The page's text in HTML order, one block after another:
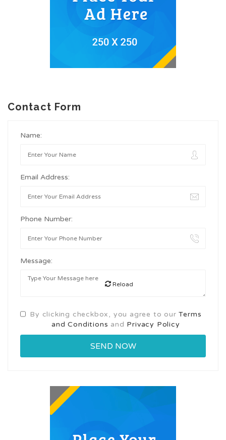
Contact Form
Name:
Email Address:
Phone Number:
Message:
Reload
By clicking checkbox, you agree to ourTerms
and Conditions and Privacy Policy